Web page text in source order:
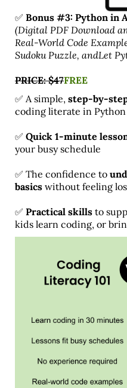
✅ Bonus #3: Python in
(Digital PDF Download
Real-World Code
Sudoku Puzzle, andLet
PRICE: $47FREE
✅ A simple, step-by-
coding literate in Python
✅ Quick 1-minute
your busy schedule
✅ The confidence to
basics without feeling
✅ Practical skills to
kids learn coding, or